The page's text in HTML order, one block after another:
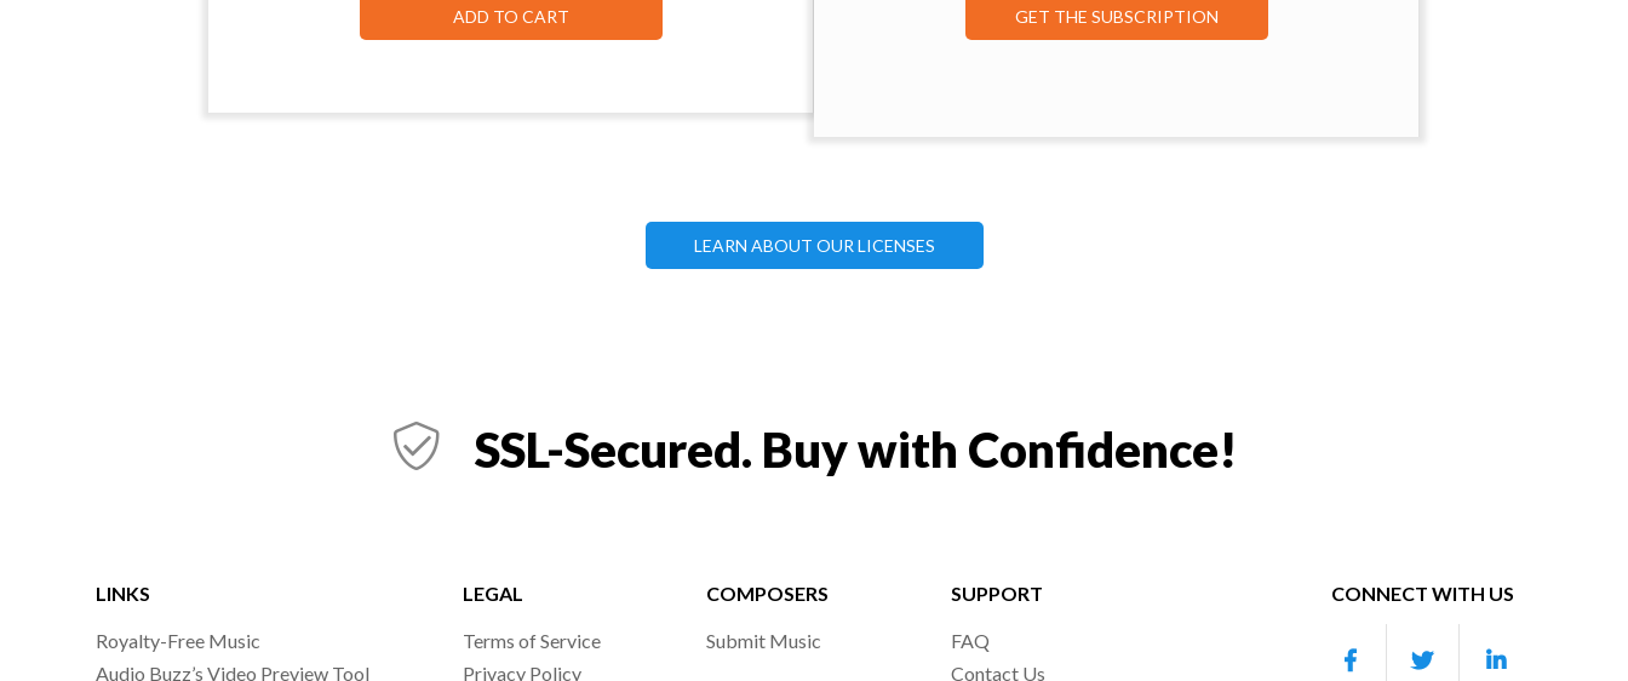
ADD TO CART GET THE SUBSCRIPTION
LEARN ABOUT OUR LICENSES
SSL-Secured. Buy with Confidence!
LINKS
Royalty-Free Music
Audio Buzz’s Video Preview Tool
LEGAL
Terms of Service
Privacy Policy
COMPOSERS
Submit Music
SUPPORT
FAQ
Contact Us
CONNECT WITH US